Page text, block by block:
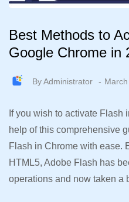
Best Methods to
Google Chrome in
ByAdministrator
If you wish to activate Flash
help of this comprehensive
Flash in Chrome with ease.
HTML5, Adobe Flash has
operations and now taken a